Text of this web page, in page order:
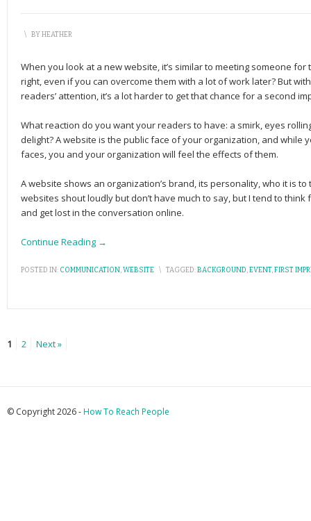
\ BYHEATHER
When you look at a new website, it’s similar to meeting someone
right, even if you can overcome them with a lot of work later? But
readers’ attention, it’s a lot harder to get that chance for a second
What reaction do you want your readers to have: a smirk, eyes
delight? A website is the public face of your organization, and while
faces, you and your organization will feel the effects of them.
A website shows an organization’s brand, its personality, who it is
websites shout loudly but don’t have much to say, but I tend to
and get lost in the conversation online.
Continue Reading →
POSTED IN: COMMUNICATION,WEBSITE \ TAGGED:BACKGROUND,EVENT,FIRST
1 2 Next »
© Copyright 2026 -How To Reach People